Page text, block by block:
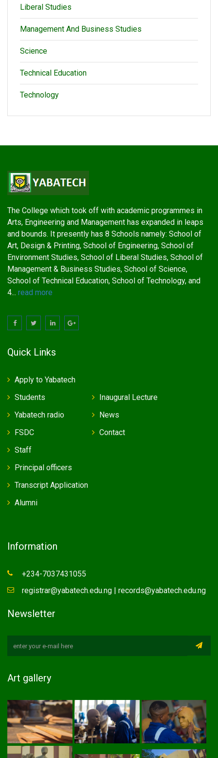
Liberal Studies
Management And Business Studies
Science
Technical Education
Technology
The College which took off with academic programmes in
Arts, Engineering and Management has expanded in leaps
and bounds. It presently has 8 Schools namely: School of
Art, Design & Printing, School of Engineering, School of
Environment Studies, School of Liberal Studies, School of
Management & Business Studies, School of Science,
School of Technical Education, School of Technology, and
4... read more
Quick Links
Apply to Yabatech
Students
Yabatech radio
FSDC
Inaugural Lecture
News
Contact
Staff
Principal officers
Transcript Application
Alumni
Information
+234-7037431055
registrar@yabatech.edu.ng | records@yabatech.edu.ng
Newsletter
Art gallery